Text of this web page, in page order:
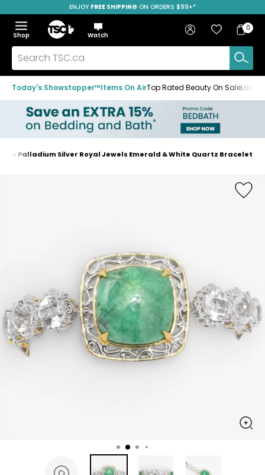
to
navigation
menu
to
main
content
to
footer
SAVE OVER 50%
ENJOY FREE SHIPPING ON ORDERS $99+*
Menu
Show
the
menu
Hide
the
menu
Shop
Home
Watch
Search
TSC.ca
Sign in Favourites
Bag
Bag
0
Today's Showstopper™Items On AirTop Rated Beauty On Sale
Home
Palladium Silver Royal Jewels Emerald & White Quartz Bracelet